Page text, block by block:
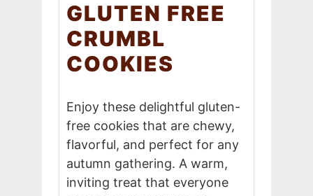
GLUTEN FREE
CRUMBL
COOKIES
Enjoy these delightful gluten-
free cookies that are chewy,
flavorful, and perfect for any
autumn gathering. A warm,
inviting treat that everyone